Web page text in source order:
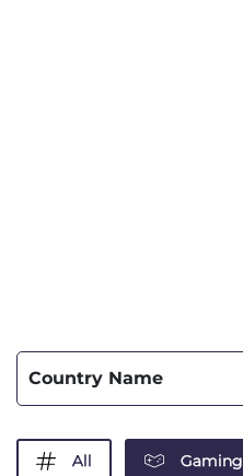
Country Name
All Gaming